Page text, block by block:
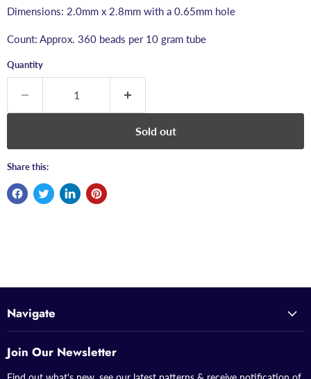
Dimensions: 2.0mm x 2.8mm with a 0.65mm hole
Count: Approx. 360 beads per 10 gram tube
Quantity
Sold out
Share this:
Navigate
Join Our Newsletter